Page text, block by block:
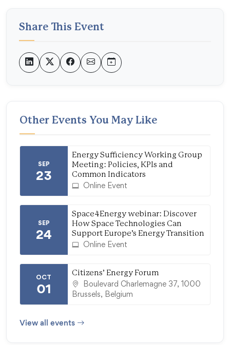
Share This Event
Other Events You May Like
SEP
23
Energy Sufficiency Working Group
Meeting: Policies, KPIs and
Common Indicators
Online Event
SEP
24
Space4Energy webinar: Discover
How Space Technologies Can
Support Europe’s Energy Transition
Online Event
OCT
01
Citizens’ Energy Forum
Boulevard Charlemagne 37, 1000
Brussels, Belgium
View all events